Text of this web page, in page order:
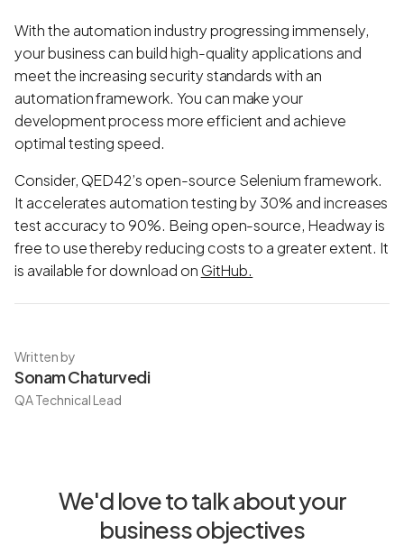
With the automation industry progressing immensely,
your business can build high-quality applications and
meet the increasing security standards with an
automation framework. You can make your
development process more efficient and achieve
optimal testing speed.
Consider, QED42’s open-source Selenium framework.
It accelerates automation testing by 30% and increases
test accuracy to 90%. Being open-source, Headway is
free to use thereby reducing costs to a greater extent. It
is available for download on GitHub.
Written by
Sonam Chaturvedi
QA Technical Lead
We'd love to talk about your
business objectives